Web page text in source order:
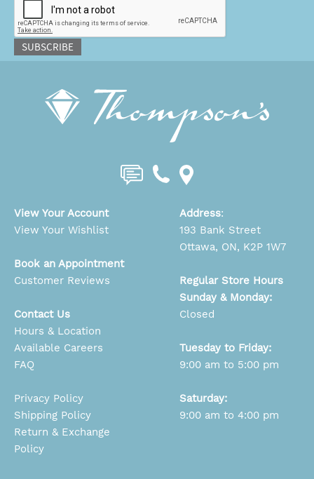
SUBSCRIBE
View Your Account
View Your Wishlist
Book an Appointment
Customer Reviews
Contact Us
Hours & Location
Available Careers
FAQ
Privacy Policy
Shipping Policy
Return & Exchange
Policy
Address:
193 Bank Street
Ottawa, ON, K2P 1W7
Regular Store Hours
Sunday & Monday:
Closed
Tuesday to Friday:
9:00 am to 5:00 pm
Saturday:
9:00 am to 4:00 pm